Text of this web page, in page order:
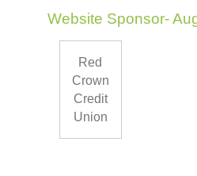
Website Sponsor-
Red
Crown
Credit
Union